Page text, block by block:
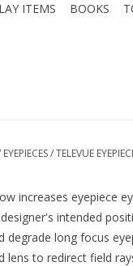
ITEMS BOOKS
EYEPIECES/TELEVUE
increases eyepiece
intended
long focus
to redirect field